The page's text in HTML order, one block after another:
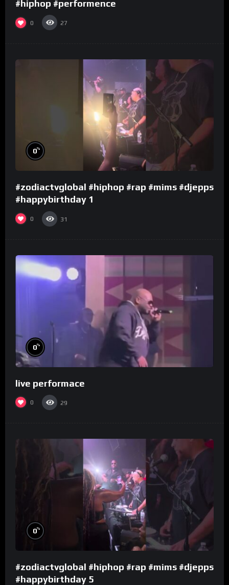
#hiphop #performence
0 27
0%
#zodiactvglobal #hiphop #rap #mims #djepps
#happybirthday 1
0 31
0%
live performace
0 29
0%
#zodiactvglobal #hiphop #rap #mims #djepps
#happybirthday 5